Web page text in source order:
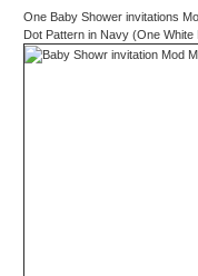
One Baby Shower invitations
Dot Pattern in Navy (One